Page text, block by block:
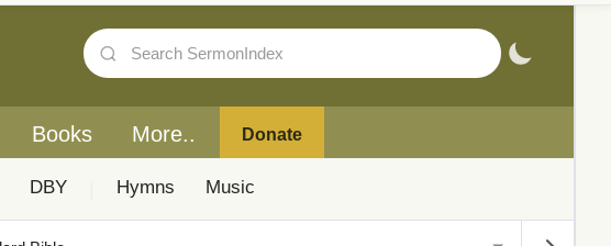
Books More.. Donate
DBY Hymns Music